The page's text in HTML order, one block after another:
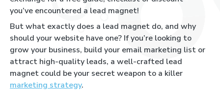
you’ve encountered a lead magnet!
But what exactly does a lead magnet do, and why
should your website have one? If you’re looking to
grow your business, build your email marketing list or
attract high-quality leads, a well-crafted lead
magnet could be your secret weapon to a killer
marketing strategy.